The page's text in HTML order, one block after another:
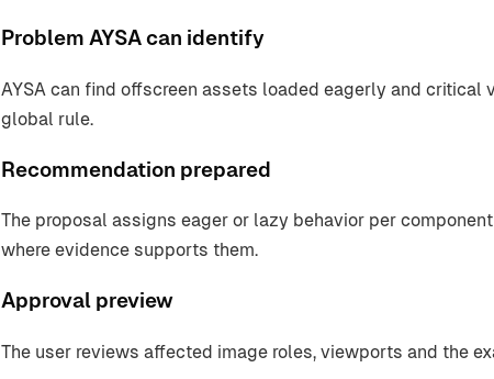
Problem AYSA can identify
AYSA can find offscreen assets loaded eagerly and
global rule.
Recommendation prepared
The proposal assigns eager or lazy behavior per
where evidence supports them.
Approval preview
The user reviews affected image roles, viewports and the